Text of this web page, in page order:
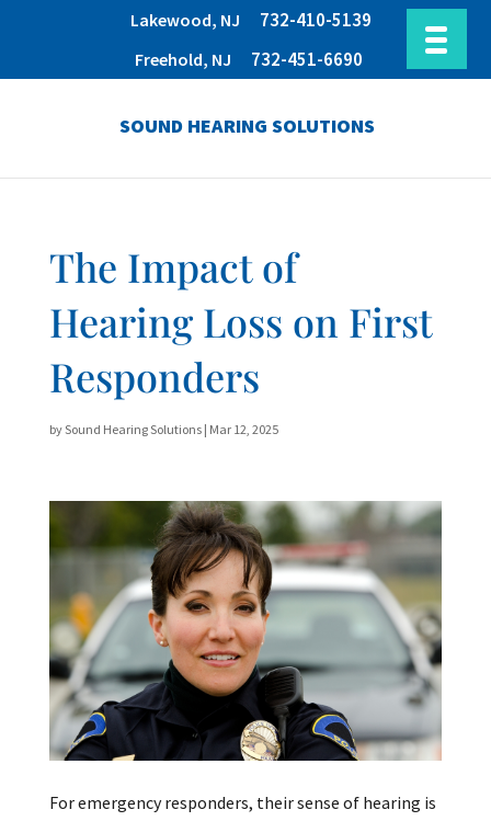
Lakewood, NJ 732-410-5139
Freehold, NJ 732-451-6690
SOUND HEARING SOLUTIONS
The Impact of
Hearing Loss on First
Responders
bySound Hearing Solutions| Mar 12, 2025
For emergency responders, their sense of hearing is